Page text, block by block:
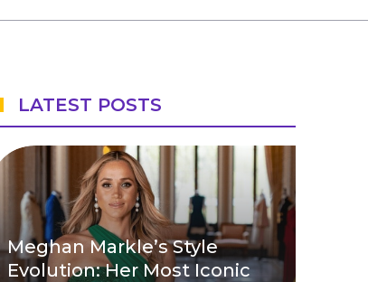
LATEST POSTS
Meghan Markle’s Style
Evolution: Her Most Iconic